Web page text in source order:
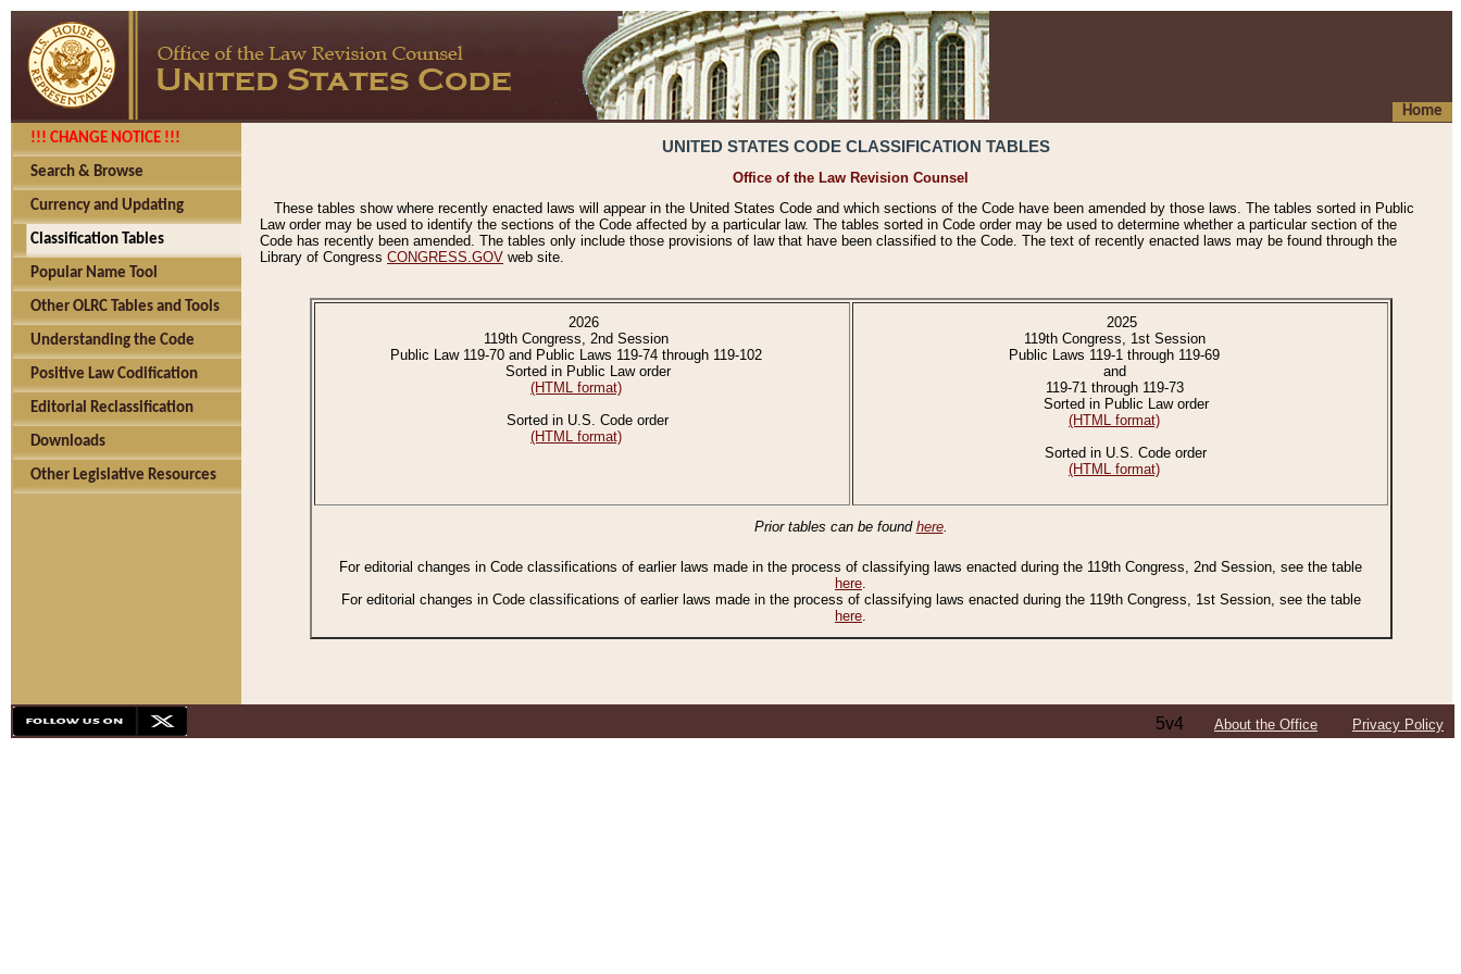
Home
!!! CHANGE NOTICE !!!
Search & Browse
Currency and Updating
Classification Tables
Popular Name Tool
Other OLRC Tables and Tools
Understanding the Code
Positive Law Codification
Editorial Reclassification
Downloads
Other Legislative Resources
UNITED STATES CODE CLASSIFICATION TABLES
Office of the Law Revision Counsel
These tables show where recently enacted laws will appear in the United States Code and which sections of the Code have been amended by those laws. The tables sorted in Public
Law order may be used to identify the sections of the Code affected by a particular law. The tables sorted in Code order may be used to determine whether a particular section of the
Code has recently been amended. The tables only include those provisions of law that have been classified to the Code. The text of recently enacted laws may be found through the
Library of Congress CONGRESS.GOV web site.
2026
119th Congress, 2nd Session
Public Law 119-70 and Public Laws 119-74 through 119-102
Sorted in Public Law order
(HTML format)
Sorted in U.S. Code order
(HTML format)
2025
119th Congress, 1st Session
Public Laws 119-1 through 119-69
and
119-71 through 119-73
Sorted in Public Law order
(HTML format)
Sorted in U.S. Code order
(HTML format)
Prior tables can be found here.
For editorial changes in Code classifications of earlier laws made in the process of classifying laws enacted during the 119th Congress, 2nd Session, see the table
here.
For editorial changes in Code classifications of earlier laws made in the process of classifying laws enacted during the 119th Congress, 1st Session, see the table
here.
5v4 About the Office Privacy Policy